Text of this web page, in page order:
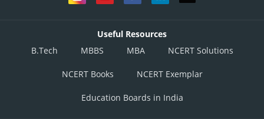
Useful Resources
B.Tech
MBBS MBA NCERT Solutions
NCERT Books NCERT Exemplar
Education Boards in India